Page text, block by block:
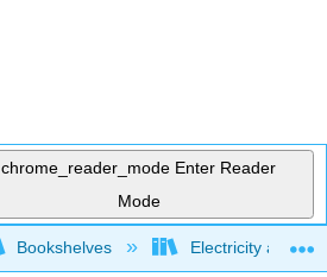
chrome_reader_mode Enter Reader
Mode
global hierarchy
Bookshelves Electricity and